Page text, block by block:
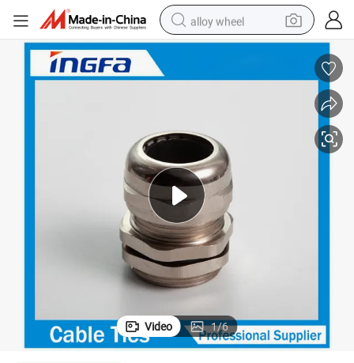
alloy wheel
earbud
dirt bike
electric motorcycle
in ear headphone
shoulder bag
man watch
Video 1/6